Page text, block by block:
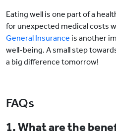
Eating well is one part of a
for unexpected medical costs
General Insurance is another
well-being. A small step
a big difference tomorrow!
FAQs
1. What are the